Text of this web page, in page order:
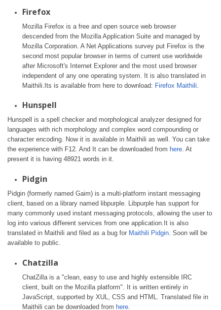
Firefox
Mozilla Firefox is a free and open source web browser
descended from the Mozilla Application Suite and managed by
Mozilla Corporation. A Net Applications survey put Firefox is the
second most popular browser in terms of current use worldwide
after Microsoft's Internet Explorer and the most used browser
independent of any one operating system. It is also translated in
Maithili.Its is available from here to download: Firefox Maithili
Hunspell
Hunspell is a spell checker and morphological analyzer designed for
languages with rich morphology and complex word compounding or
character encoding. Now it is available in Maithili as well. You can take
the experience with F12. And It can be downloaded from here. At
present it is having 48921 words in it.
Pidgin
Pidgin (formerly named Gaim) is a multi-platform instant messaging
client, based on a library named libpurple. Libpurple has support for
many commonly used instant messaging protocols, allowing the user to
log into various different services from one application.It is also
translated in Maithili and filed as a bug for Maithili Pidgin. Soon will be
available to public.
Chatzilla
ChatZilla is a "clean, easy to use and highly extensible IRC
client, built on the Mozilla platform". It is written entirely in
JavaScript, supported by XUL, CSS and HTML. Translated file in
Maithili can be downloaded from here